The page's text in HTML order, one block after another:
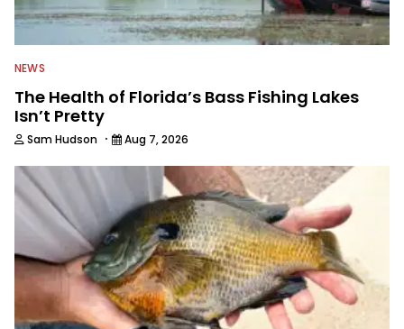
NEWS
The Health of Florida’s Bass Fishing Lakes
Isn’t Pretty
Sam Hudson · Aug 7, 2026